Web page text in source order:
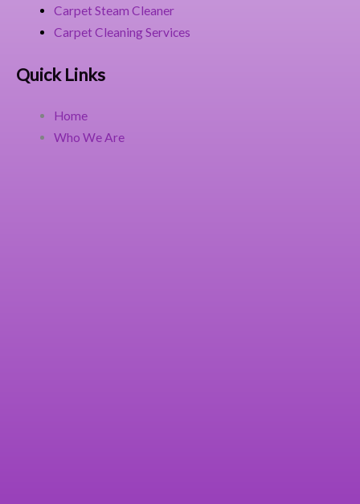
Carpet Steam Cleaner
Carpet Cleaning Services
Quick Links
Home
Who We Are